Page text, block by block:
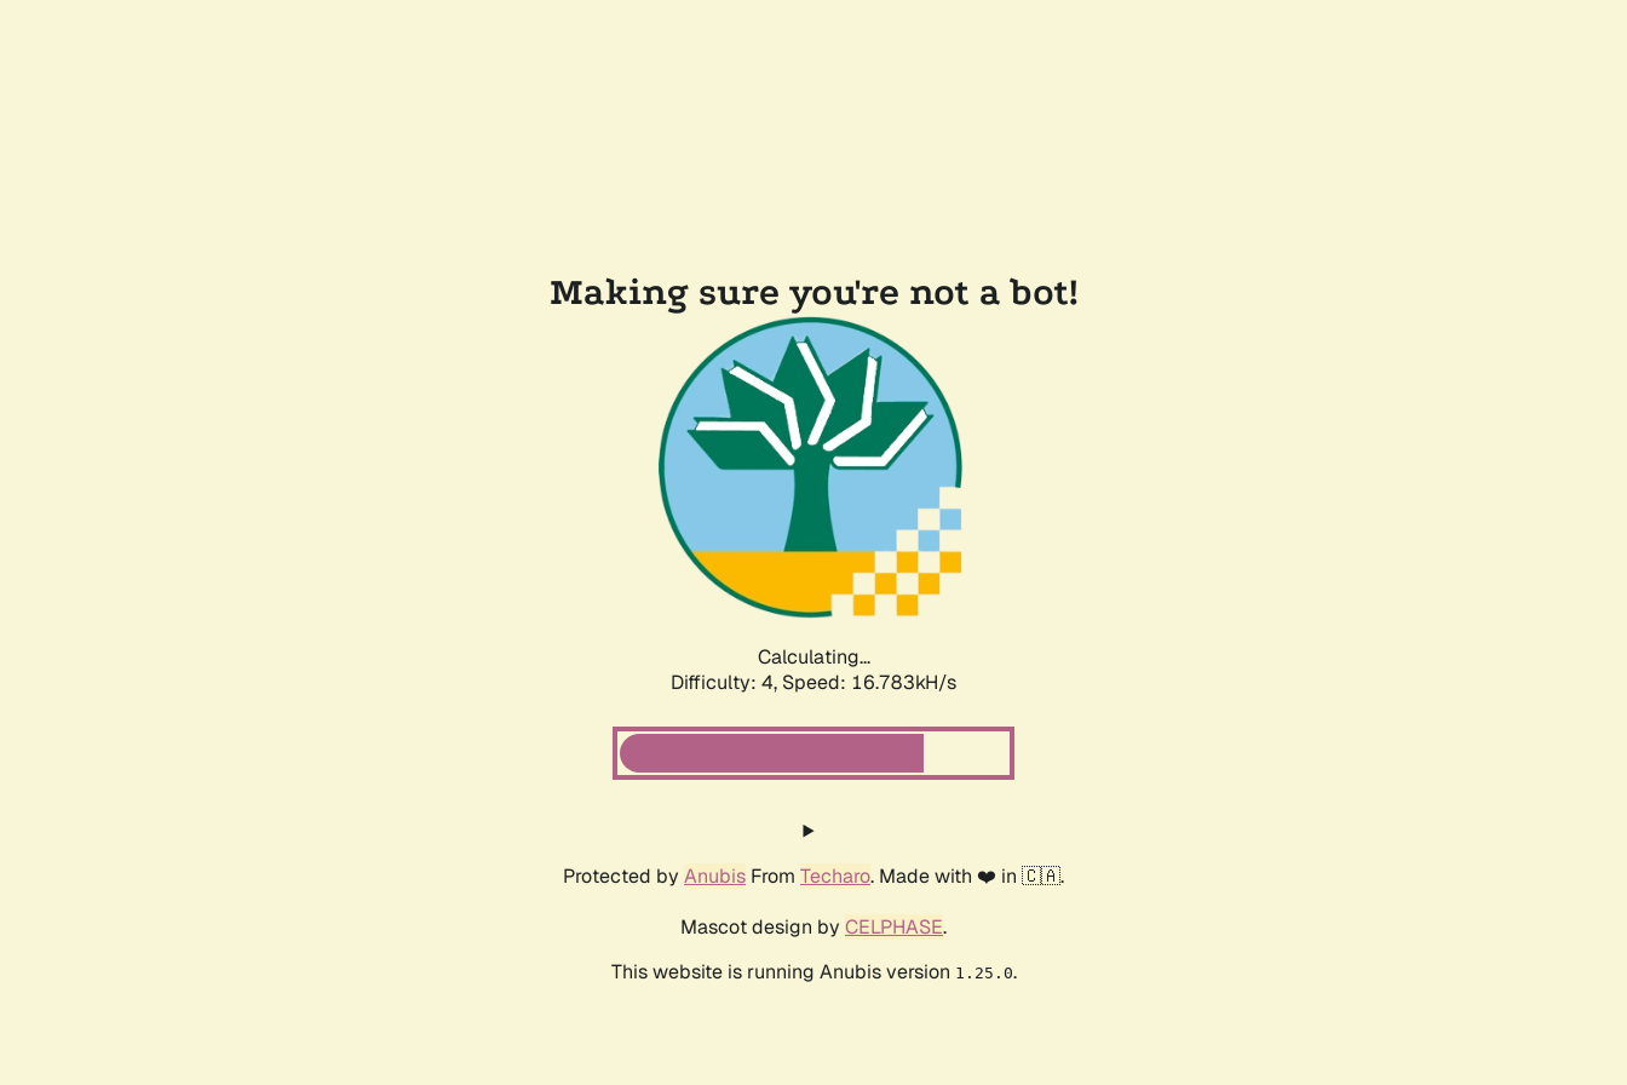
Making sure you're not a bot!
Calculating...
Difficulty: 4, Speed: 16.783kH/s
Protected by Anubis From Techaro. Made with ❤️ in 🇨🇦.
Mascot design by CELPHASE.
This website is running Anubis version 1.25.0.